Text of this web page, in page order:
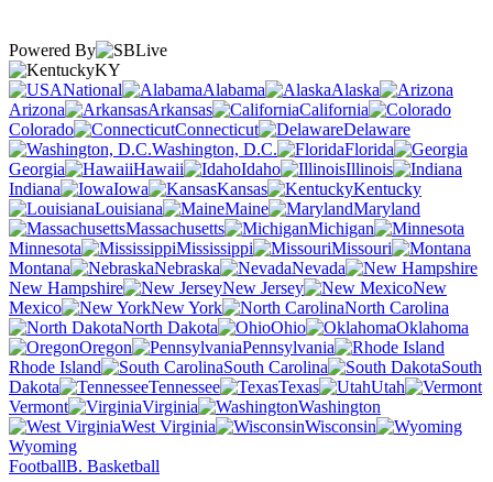
Powered By
KY
National
Alabama
Alaska
Arizona
Arkansas
California
Colorado
Connecticut
Delaware
Washington, D.C.
Florida
Georgia
Hawaii Idaho
Illinois
Indiana
Iowa Kansas
Kentucky
Louisiana
Maine
Maryland
Massachusetts
Michigan
Minnesota
Mississippi
Missouri
Montana
Nebraska
Nevada
New Hampshire
New Jersey
New
Mexico
New York
North Carolina
North Dakota
Ohio
Oklahoma
Oregon
Pennsylvania
Rhode Island
South Carolina
South
Dakota
Tennessee Texas
Utah
Vermont
Virginia
Washington
West Virginia
Wisconsin
Wyoming
FootballB. Basketball